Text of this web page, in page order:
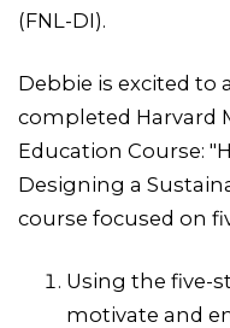
(FNL-DI).
Debbie is excited to
completed Harvard
Education Course:
Designing a
course focused on
Using the five-
motivate and